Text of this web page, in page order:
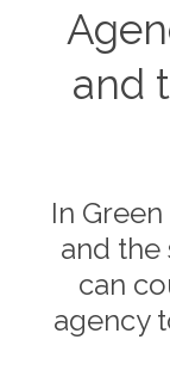
and
In
and the
can
agency